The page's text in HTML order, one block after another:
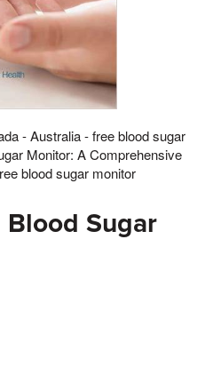
- Australia - free blood sugar
Monitor: A Comprehensive
blood sugar monitor
Sugar